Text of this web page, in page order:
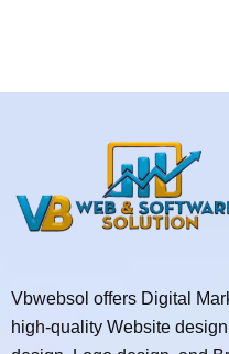
Vbwebsol offers Digital
high-quality Website